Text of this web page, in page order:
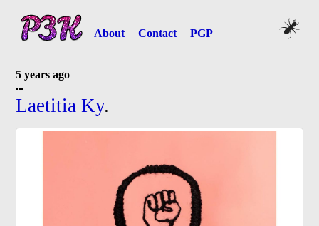
About Contact PGP
5 years ago
Laetitia Ky.